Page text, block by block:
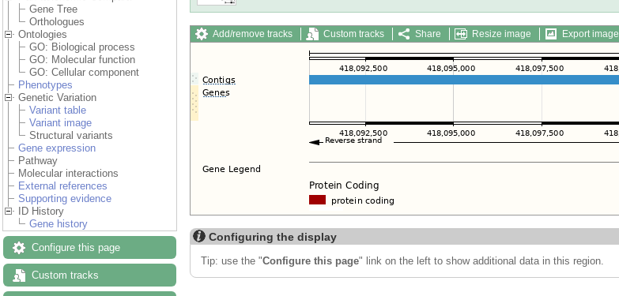
Gene Tree
Orthologues
Ontologies
GO: Biological process
GO: Molecular function
GO: Cellular component
Phenotypes
Genetic Variation
Variant table
Variant image
Structural variants
Gene expression
Pathway
Molecular interactions
External references
Supporting evidence
ID History
Gene history
Configure this page
Custom tracks
Add/remove tracks Custom tracks Share Resize image Export image
Configuring the display
Tip: use the "Configure this page" link on the left to show additional data in this region.